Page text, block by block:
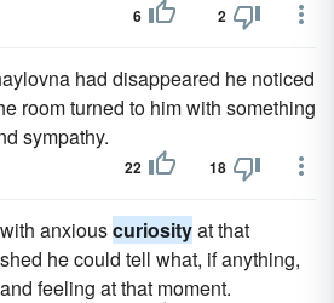
6 2
had disappeared he noticed
room turned to him with something
sympathy.
22 18
anxiouscuriosityat that
he could tell what, if anything,
feeling at that moment.